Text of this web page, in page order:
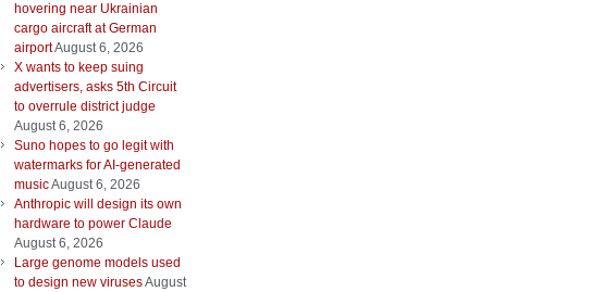
hovering near Ukrainian
cargo aircraft at German
airportAugust 6, 2026
X wants to keep suing
advertisers, asks 5th Circuit
to overrule district judge
August 6, 2026
Suno hopes to go legit with
watermarks for AI-generated
musicAugust 6, 2026
Anthropic will design its own
hardware to power Claude
August 6, 2026
Large genome models used
to design new virusesAugust